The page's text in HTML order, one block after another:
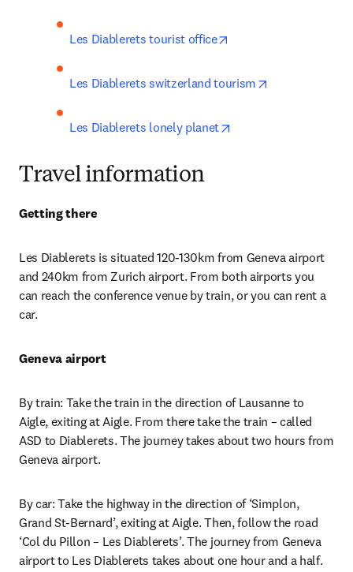
Les Diablerets tourist office
Les Diablerets switzerland tourism
Les Diablerets lonely planet
Travel information
Getting there
Les Diablerets is situated 120-130km from Geneva airport
and 240km from Zurich airport. From both airports you
can reach the conference venue by train, or you can rent a
car.
Geneva airport
By train: Take the train in the direction of Lausanne to
Aigle, exiting at Aigle. From there take the train – called
ASD to Diablerets. The journey takes about two hours from
Geneva airport.
By car: Take the highway in the direction of ‘Simplon,
Grand St-Bernard’, exiting at Aigle. Then, follow the road
‘Col du Pillon – Les Diablerets’. The journey from Geneva
airport to Les Diablerets takes about one hour and a half.